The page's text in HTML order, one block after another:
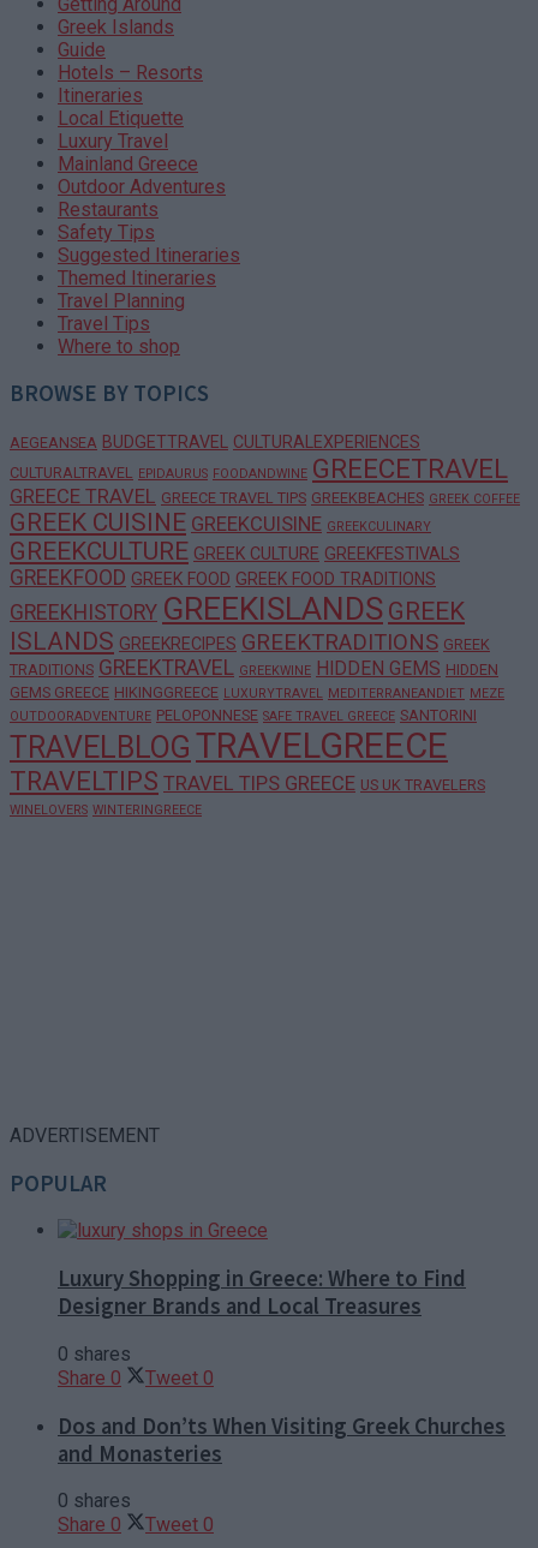
Greek Islands
Guide
Hotels – Resorts
Itineraries
Local Etiquette
Luxury Travel
Mainland Greece
Outdoor Adventures
Restaurants
Safety Tips
Suggested Itineraries
Themed Itineraries
Travel Planning
Travel Tips
Where to shop
BROWSE BY TOPICS
AEGEANSEA BUDGETTRAVEL CULTURALEXPERIENCES
CULTURALTRAVEL EPIDAURUS FOODANDWINE GREECETRAVEL
GREECE TRAVEL GREECE TRAVEL TIPS GREEKBEACHES GREEK COFFEE
GREEK CUISINE GREEKCUISINE GREEKCULINARY
GREEKCULTURE GREEK CULTURE GREEKFESTIVALS
GREEKFOOD GREEK FOOD GREEK FOOD TRADITIONS
GREEKHISTORY GREEKISLANDS GREEK
ISLANDS GREEKRECIPES GREEKTRADITIONS GREEK
TRADITIONS GREEKTRAVEL GREEKWINE HIDDEN GEMS HIDDEN
GEMS GREECE HIKINGGREECE LUXURYTRAVEL MEDITERRANEANDIET MEZE
OUTDOORADVENTURE PELOPONNESE SAFE TRAVEL GREECE SANTORINI
TRAVELBLOG TRAVELGREECE
TRAVELTIPS TRAVEL TIPS GREECE US UK TRAVELERS
WINELOVERS WINTERINGREECE
ADVERTISEMENT
POPULAR
Luxury Shopping in Greece: Where to Find
Designer Brands and Local Treasures
0 shares
Share 0 Tweet 0
Dos and Don’ts When Visiting Greek Churches
and Monasteries
0 shares
Share 0 Tweet 0